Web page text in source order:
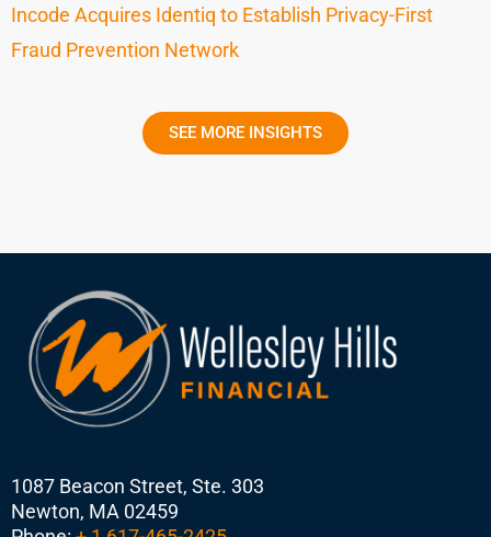
Incode Acquires Identiq to Establish Privacy-First
Fraud Prevention Network
SEE MORE INSIGHTS
1087 Beacon Street, Ste. 303
Newton, MA 02459